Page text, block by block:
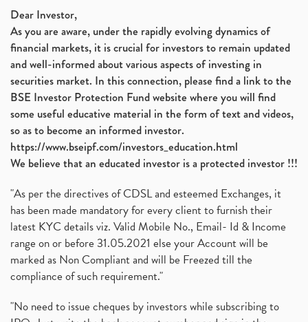
Dear Investor,
As you are aware, under the rapidly evolving dynamics of
financial markets, it is crucial for investors to remain updated
and well-informed about various aspects of investing in
securities market. In this connection, please find a link to the
BSE Investor Protection Fund website where you will find
some useful educative material in the form of text and videos,
so as to become an informed investor.
https://www.bseipf.com/investors_education.html
We believe that an educated investor is a protected investor !!!
"As per the directives of CDSL and esteemed Exchanges, it
has been made mandatory for every client to furnish their
latest KYC details viz. Valid Mobile No., Email- Id & Income
range on or before 31.05.2021 else your Account will be
marked as Non Compliant and will be Freezed till the
compliance of such requirement."
"No need to issue cheques by investors while subscribing to